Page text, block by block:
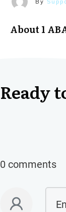
About1
Ready
0 comments